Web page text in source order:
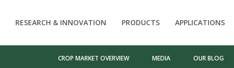
RESEARCH & INNOVATION PRODUCTS APPLICATIONS
CROP MARKET OVERVIEW MEDIA OUR BLOG